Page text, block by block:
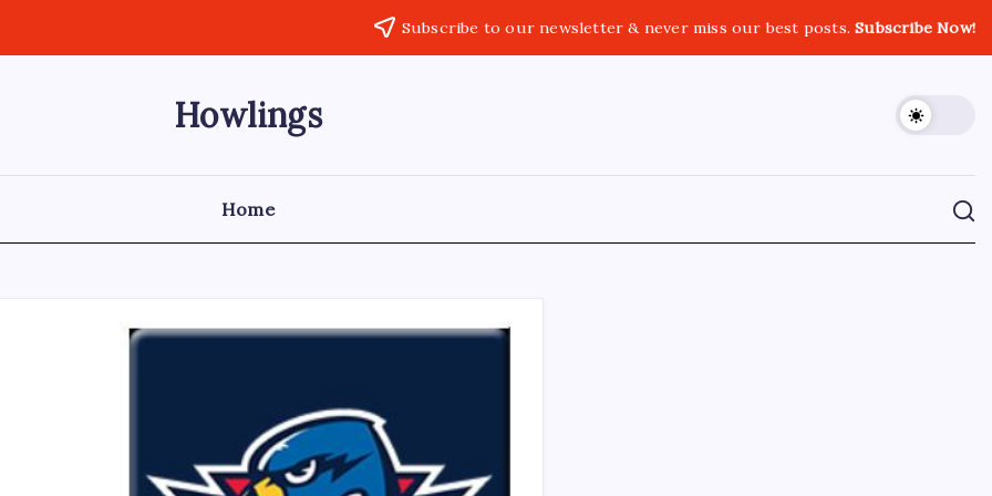
Subscribe to our newsletter & never miss our best posts.Subscribe Now!
Howlings
Home